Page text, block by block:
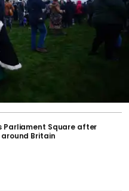
Parliament Square after
Britain